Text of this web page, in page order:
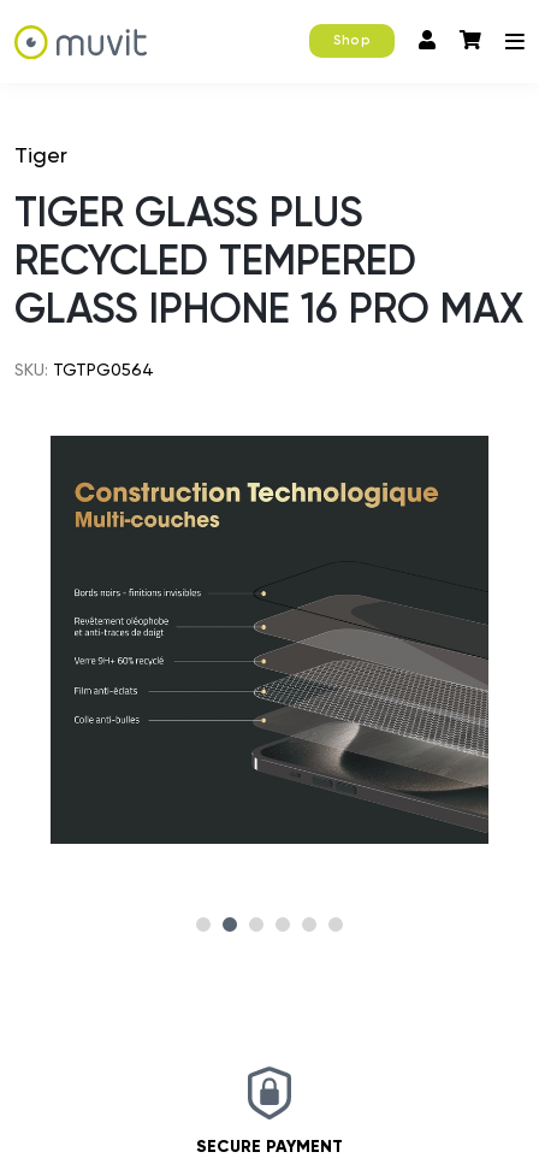
Shop
Tiger
TIGER GLASS PLUS
RECYCLED TEMPERED
GLASS IPHONE 16 PRO MAX
SKU: TGTPG0564
SECURE PAYMENT